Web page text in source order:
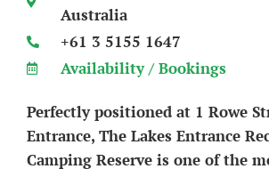
Australia
+61 3 5155 1647
Availability / Bookings
Perfectly positioned at 1 Rowe
Entrance, The Lakes Entrance
Camping Reserve is one of the